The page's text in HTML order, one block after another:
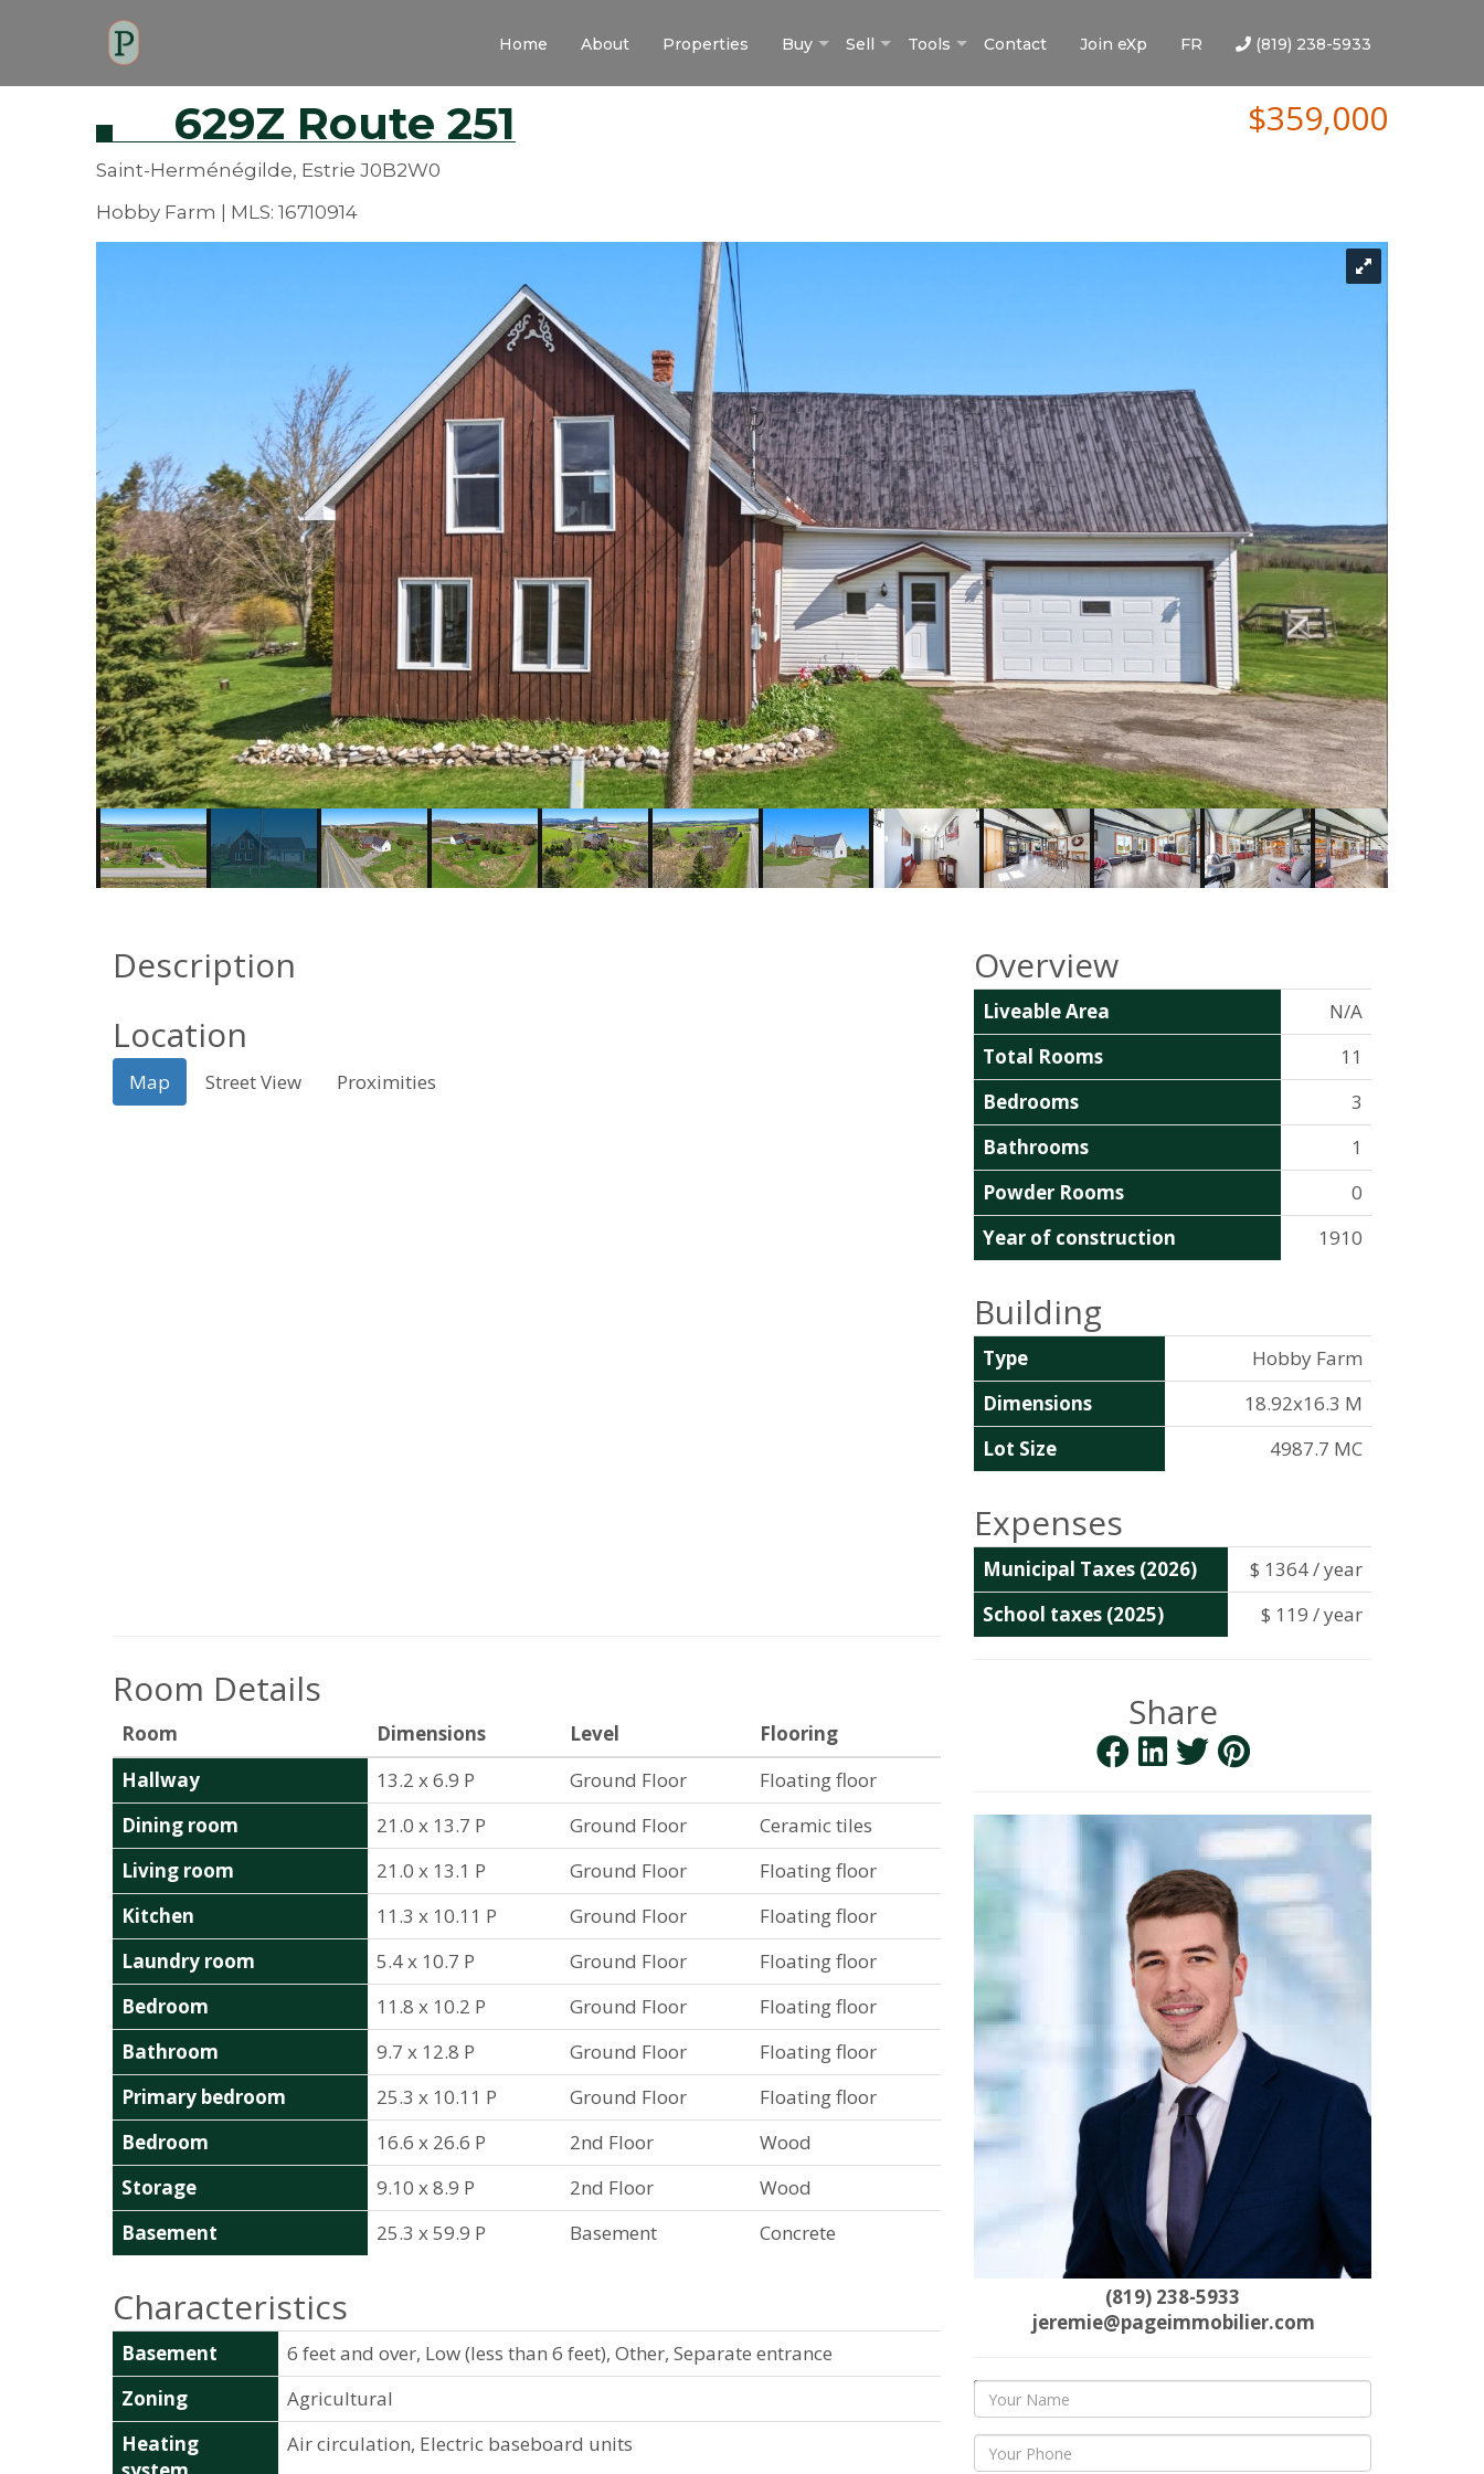
Home About Properties Buy Sell Tools Contact Join eXp FR (819) 238-5933
629Z Route 251
Saint-Herménégilde, Estrie J0B2W0
Hobby Farm | MLS: 16710914
$359,000
Description
Location
Map Street View Proximities
Room Details
Room Dimensions Level
Flooring
Hallway
13.2 x 6.9 P Ground Floor
Floating floor
Dining room
21.0 x 13.7 P Ground Floor
Ceramic tiles
Living room
21.0 x 13.1 P Ground Floor
Floating floor
Kitchen
11.3 x 10.11 P Ground Floor
Floating floor
Laundry room
5.4 x 10.7 P Ground Floor
Floating floor
Bedroom
11.8 x 10.2 P Ground Floor
Floating floor
Bathroom
9.7 x 12.8 P Ground Floor
Floating floor
Primary bedroom
25.3 x 10.11 P Ground Floor
Floating floor
Bedroom
16.6 x 26.6 P 2nd Floor
Wood
Storage
9.10 x 8.9 P 2nd Floor
Wood
Basement
25.3 x 59.9 P Basement Concrete
Characteristics
Basement
6 feet and over, Low (less than 6 feet), Other, Separate entrance
Zoning
Agricultural
Heating
Air circulation, Electric baseboard units
Overview
Liveable Area
N/A
Total Rooms
11
Bedrooms
3
Bathrooms
1
Powder Rooms
0
Year of construction
1910
Building
Type
Hobby Farm
Dimensions
18.92x16.3 M
Lot Size
4987.7 MC
Expenses
Municipal Taxes (2026)
$ 1364 / year
School taxes (2025)
$ 119 / year
Share
(819) 238-5933
jeremie@pageimmobilier.com